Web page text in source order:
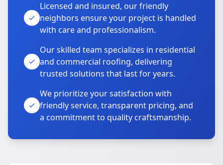
Licensed and insured, our friendly
neighbors ensure your project is handled
with care and professionalism.
Our skilled team specializes in residential
and commercial roofing, delivering
trusted solutions that last for years.
We prioritize your satisfaction with
friendly service, transparent pricing, and
a commitment to quality craftsmanship.